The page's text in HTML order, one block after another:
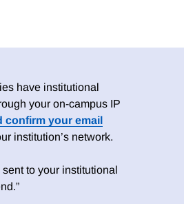
have institutional
your on-campus IP
confirm your email
institution’s network.
to your institutional